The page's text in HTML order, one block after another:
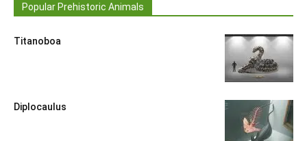
Popular Prehistoric Animals
Titanoboa
Diplocaulus